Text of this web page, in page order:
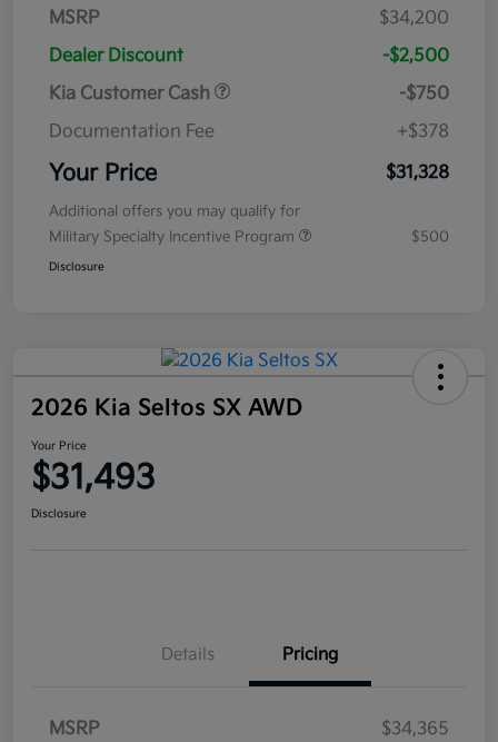
MSRP
$34,200
Dealer Discount
-$2,500
Kia Customer Cash
-$750
Documentation Fee
+$378
Your Price $31,328
Additional offers you may qualify for
Military Specialty Incentive Program
$500
Disclosure
2026 Kia Seltos SX AWD
Your Price
$31,493
Disclosure
Details Pricing
MSRP
$34,365